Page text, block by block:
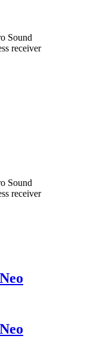
Sound
receiver
Sound
receiver